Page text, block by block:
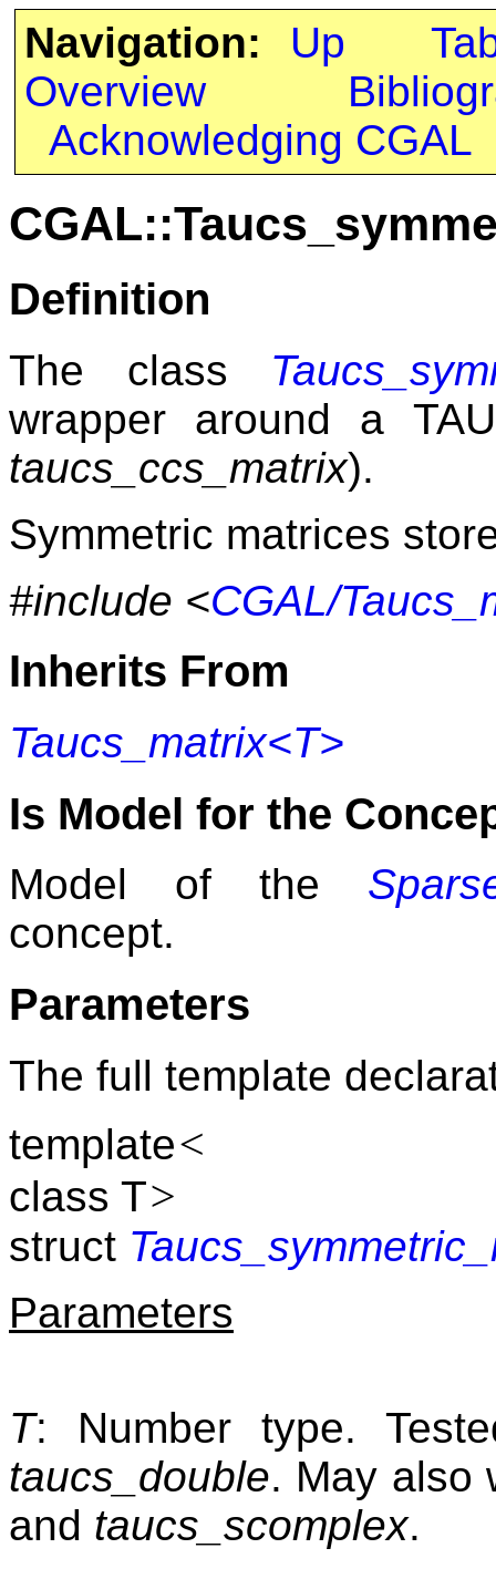
Navigation: Up
Overview
Acknowledging CGAL
Definition
The class
wrapper around a
taucs_ccs_matrix).
Symmetric matrices
#include <CGAL/
Inherits From
Taucs_matrix<T>
Is Model for the
Model of the
concept.
Parameters
The full template
template<
class T>
struct
Parameters
T: Number type.
taucs_double. May also
and taucs_scomplex.